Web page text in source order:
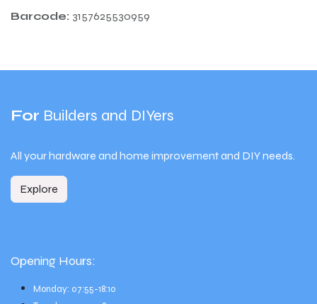
Barcode: 3157625530959
For Builders and DIYers
All your hardware and home improvement and DIY needs.
Explore
Opening Hours:
Monday: 07:55-18:10